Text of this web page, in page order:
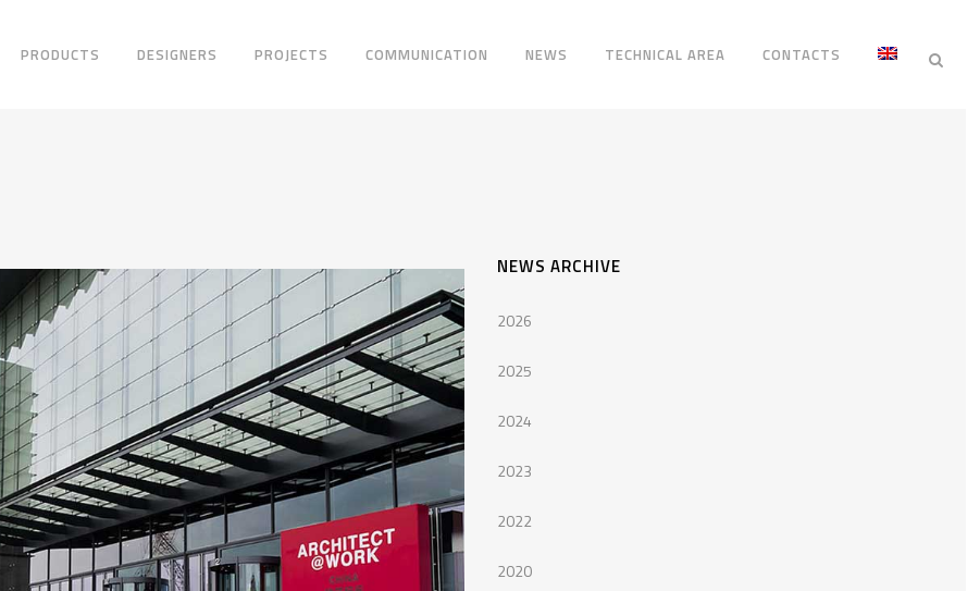
PRODUCTS DESIGNERS PROJECTS COMMUNICATION NEWS TECHNICAL AREA CONTACTS
NEWS ARCHIVE
2026
2025
2024
2023
2022
2020